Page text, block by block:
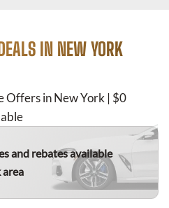
IN NEW YORK
Offers in New York | $0
and rebates available